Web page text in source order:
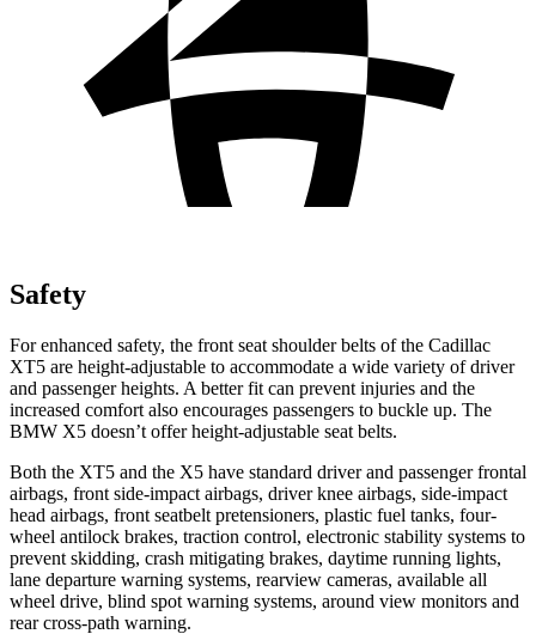
Safety
For enhanced safety, the front seat shoulder belts of the Cadillac
XT5 are height-adjustable to accommodate a wide variety of driver
and passenger heights. A better fit can prevent injuries and the
increased comfort also encourages passengers to buckle up. The
BMW X5 doesn’t offer height-adjustable seat belts.
Both the XT5 and the X5 have standard driver and passenger frontal
airbags, front side-impact airbags, driver knee airbags, side-impact
head airbags, front seatbelt pretensioners, plastic fuel tanks, four-
wheel antilock brakes, traction control, electronic stability systems to
prevent skidding, crash mitigating brakes, daytime running lights,
lane departure warning systems, rearview cameras, available all
wheel drive, blind spot warning systems, around view monitors and
rear cross-path warning.